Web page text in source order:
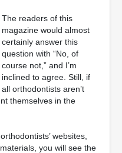
The readers of this
magazine would almost
certainly answer this
question with “No, of
course not,” and I’m
inclined to agree. Still, if
all orthodontists aren’t
themselves in the
websites,
you will see the